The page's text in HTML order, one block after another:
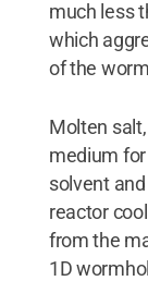
much less
which
of the
Molten
medium
solvent
reactor
from the
1D